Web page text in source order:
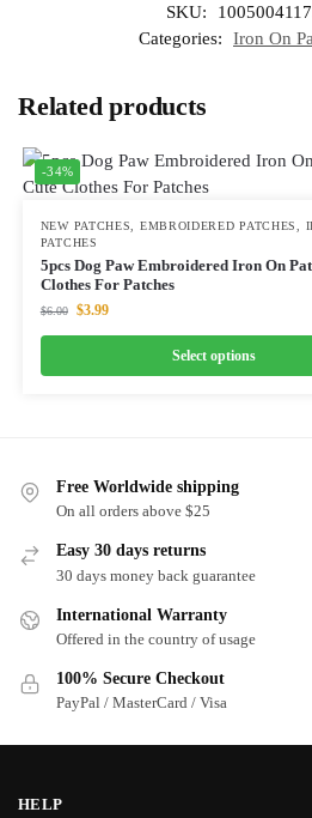
SKU:
Categories:
Iron On
Related products
-34%
NEW PATCHES EMBROIDERED PATCHES
PATCHES
5pcs Dog Paw Embroidered Iron On
Clothes For Patches
$6.00 $3.99
Select options
Free Worldwide shipping
On all orders above $25
Easy 30 days returns
30 days money back guarantee
International Warranty
Offered in the country of usage
100% Secure Checkout
PayPal / MasterCard / Visa
HELP